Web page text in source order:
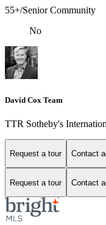
55+/Senior Community
No
David Cox Team
TTR Sotheby's
Request a tour Contact
Request a tour Contact